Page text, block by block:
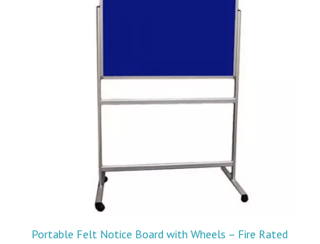
Portable Felt Notice Board with Wheels – Fire Rated